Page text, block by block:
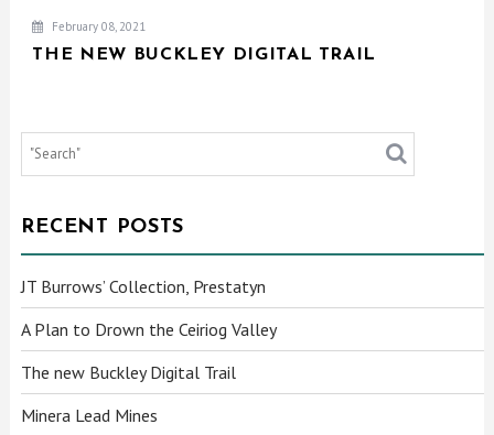
February 08, 2021
THE NEW BUCKLEY DIGITAL TRAIL
RECENT POSTS
JT Burrows’ Collection, Prestatyn
A Plan to Drown the Ceiriog Valley
The new Buckley Digital Trail
Minera Lead Mines